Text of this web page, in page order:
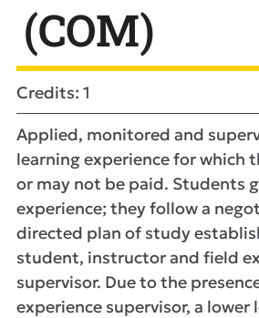
(COM)
Credits: 1
Applied, monitored and
learning experience for which
or may not be paid. Students
experience; they follow a
directed plan of study
student, instructor and field
supervisor. Due to the
experience supervisor, a lower